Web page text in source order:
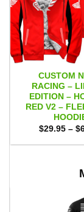
CUSTOM
RACING –
EDITION –
RED V2 –
$29.95 – $